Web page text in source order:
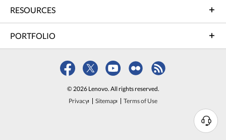
RESOURCES
PORTFOLIO
© 2026 Lenovo. All rights reserved.
Privacy
Sitemap Terms of Use